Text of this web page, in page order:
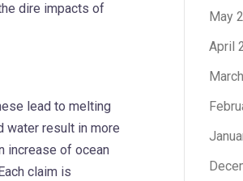
dire impacts of
lead to melting
water result in more
increase of ocean
claim is
May
April